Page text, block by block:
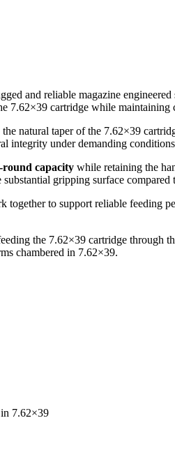
and reliable magazine
7.62×39 cartridge while
natural taper of the 7.62×39
integrity under demanding
round capacity while retaining the
gripping surface compared
to support reliable feeding
the 7.62×39 cartridge through
chambered in 7.62×39.
7.62×39